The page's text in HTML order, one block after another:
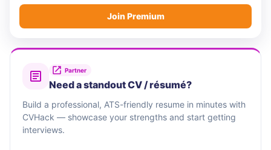
Join Premium
Partner
Need a standout CV / résumé?
Build a professional, ATS-friendly resume in minutes with
CVHack — showcase your strengths and start getting
interviews.